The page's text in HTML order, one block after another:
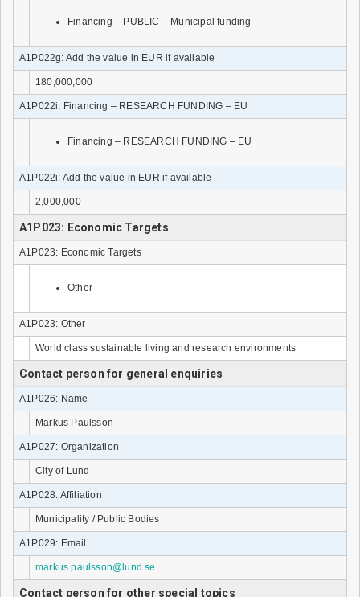
Financing – PUBLIC – Municipal funding
A1P022g: Add the value in EUR if available
180,000,000
A1P022i: Financing – RESEARCH FUNDING – EU
Financing – RESEARCH FUNDING – EU
A1P022i: Add the value in EUR if available
2,000,000
A1P023: Economic Targets
A1P023: Economic Targets
Other
A1P023: Other
World class sustainable living and research environments
Contact person for general enquiries
A1P026: Name
Markus Paulsson
A1P027: Organization
City of Lund
A1P028: Affiliation
Municipality / Public Bodies
A1P029: Email
markus.paulsson@lund.se
Contact person for other special topics